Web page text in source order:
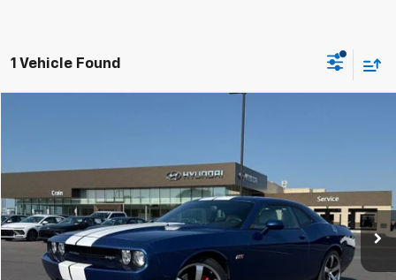
1 Vehicle Found
55,220 mi Ext. Int.
Less
Retail Price:
$27,733
Service & Handling Fee
+$129
Crain Price
$27,862